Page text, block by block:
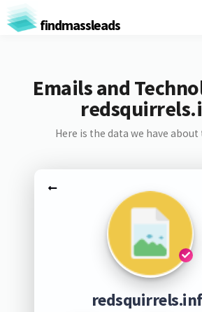
findmassleads
Emails and
Here is the data we have